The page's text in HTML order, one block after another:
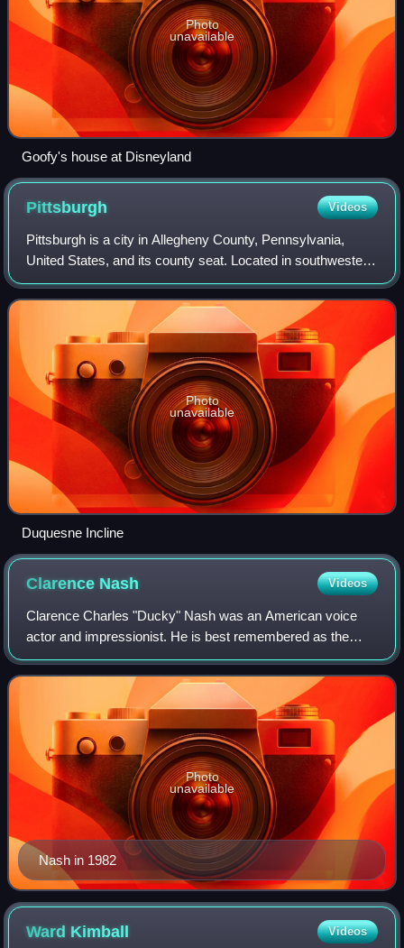
Photo
unavailable
Goofy's house at Disneyland
Pittsburgh Videos
Pittsburgh is a city in Allegheny County, Pennsylvania,
United States, and its county seat. Located in southwestern
Pennsylvania where the Allegheny and Monongahela
Rivers meet to form the Ohio River,
Photo
unavailable
Duquesne Incline
Clarence Nash Videos
Clarence Charles "Ducky" Nash was an American voice
actor and impressionist. He is best remembered as the
original voice of the Disney cartoon character Donald Duck.
He was born in the rural community
Nash in 1982
Photo
unavailable
Ward Kimball Videos